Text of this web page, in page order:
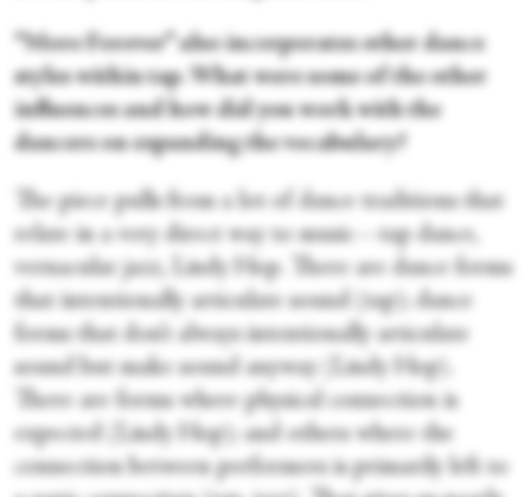
“More Forever” also incorporates other dance
styles within tap. What were some of the other
influences and how did you work with the
dancers on expanding the vocabulary?
The piece pulls from a lot of dance traditions that
relate in a very direct way to music—tap dance,
vernacular jazz, Lindy Hop. There are dance forms
that intentionally articulate sound (tap); dance
forms that don’t always intentionally articulate
sound but make sound anyway (Lindy Hop).
There are forms where physical connection is
expected (Lindy Hop); and others where the
connection between performers is primarily left to